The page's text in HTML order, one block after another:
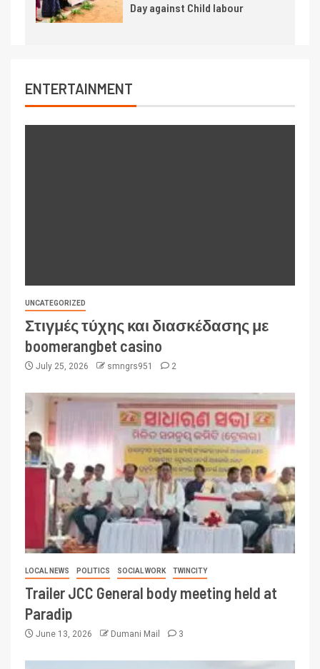
Day against Child labour
ENTERTAINMENT
UNCATEGORIZED
Στιγμές τύχης και διασκέδασης με
boomerangbet casino
July 25, 2026 smngrs951 2
LOCAL NEWS POLITICS SOCIAL WORK TWINCITY
Trailer JCC General body meeting held at
Paradip
June 13, 2026 Dumani Mail 3